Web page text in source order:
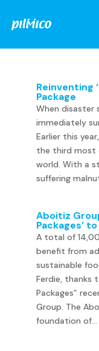
Reinventing
Package
When disaster
immediately
Earlier this
the third most
world. With a
suffering
Aboitiz
Packages’
A total of
benefit from
sustainable
Ferdie, thanks
Packages”
Group. The
foundation of...